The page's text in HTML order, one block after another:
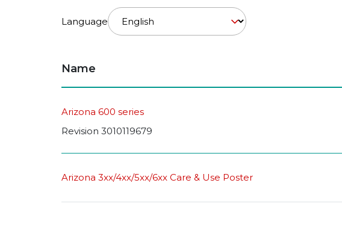
Language
Name
Arizona 600 series
Revision 3010119679
Arizona 3xx/4xx/5xx/6xx Care & Use Poster